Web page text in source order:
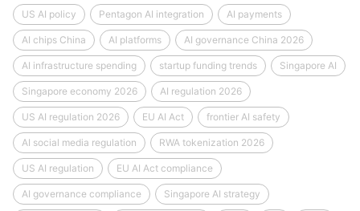
US AI policy Pentagon AI integration AI payments
AI chips China AI platforms AI governance China 2026
AI infrastructure spending startup funding trends Singapore AI
Singapore economy 2026 AI regulation 2026
US AI regulation 2026 EU AI Act frontier AI safety
AI social media regulation RWA tokenization 2026
US AI regulation EU AI Act compliance
AI governance compliance Singapore AI strategy